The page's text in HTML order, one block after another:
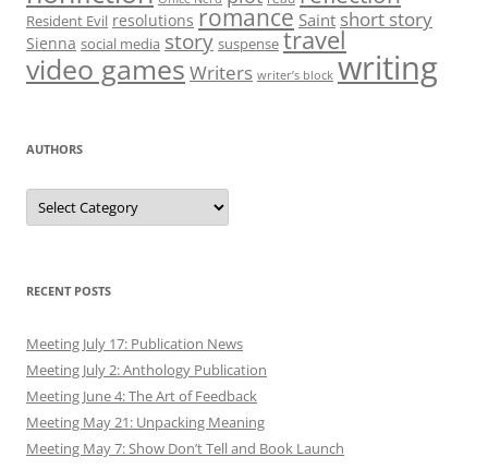
Resident Evil resolutions romance Saint short story
Sienna social media story suspense travel
video games Writers writer’s block writing
AUTHORS
Authors
RECENT POSTS
Meeting July 17: Publication News
Meeting July 2: Anthology Publication
Meeting June 4: The Art of Feedback
Meeting May 21: Unpacking Meaning
Meeting May 7: Show Don’t Tell and Book Launch